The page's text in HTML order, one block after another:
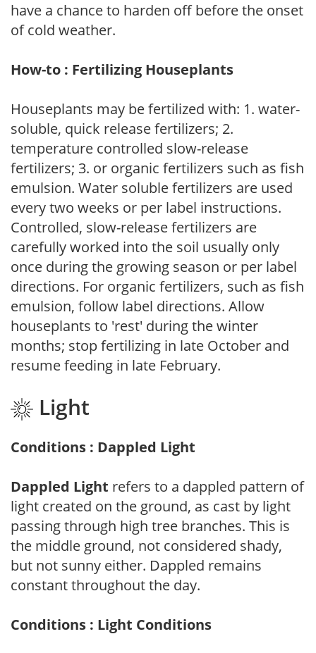
have a chance to harden off before the onset
of cold weather.
How-to : Fertilizing Houseplants
Houseplants may be fertilized with: 1. water-
soluble, quick release fertilizers; 2.
temperature controlled slow-release
fertilizers; 3. or organic fertilizers such as fish
emulsion. Water soluble fertilizers are used
every two weeks or per label instructions.
Controlled, slow-release fertilizers are
carefully worked into the soil usually only
once during the growing season or per label
directions. For organic fertilizers, such as fish
emulsion, follow label directions. Allow
houseplants to 'rest' during the winter
months; stop fertilizing in late October and
resume feeding in late February.
Light
Conditions : Dappled Light
Dappled Light refers to a dappled pattern of
light created on the ground, as cast by light
passing through high tree branches. This is
the middle ground, not considered shady,
but not sunny either. Dappled remains
constant throughout the day.
Conditions : Light Conditions